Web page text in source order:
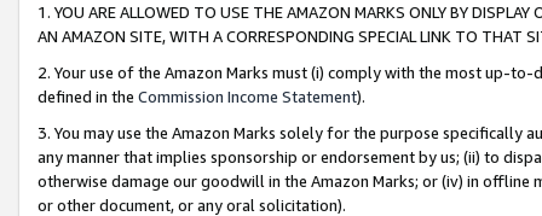
1. YOU ARE ALLOWED TO USE THE AMAZON MARKS ONLY BY
AN AMAZON SITE, WITH A CORRESPONDING SPECIAL LINK TO THAT
2. Your use of the Amazon Marks must (i) comply with the most up-
defined in the Commission Income Statement).
3. You may use the Amazon Marks solely for the purpose specifically
any manner that implies sponsorship or endorsement by us; (ii) to
otherwise damage our goodwill in the Amazon Marks; or (iv) in offline
or other document, or any oral solicitation).